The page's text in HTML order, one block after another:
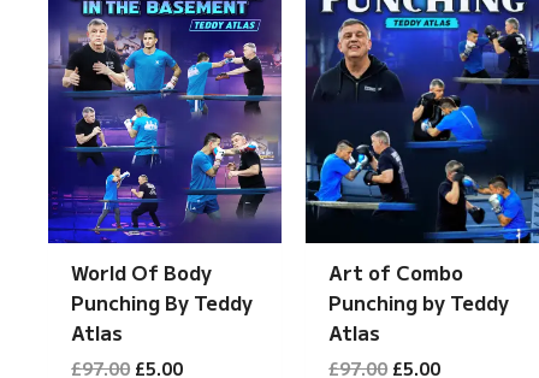
World Of Body
Punching By Teddy
Atlas
£97.00 Original
£5.00Current
Art of Combo
Punching by Teddy
Atlas
£97.00 Original
£5.00Current